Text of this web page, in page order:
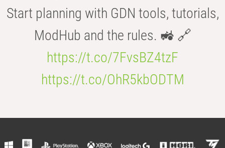
Start planning with GDN tools, tutorials,
ModHub and the rules. 🚜 🔗
https://t.co/7FvsBZ4tzF
https://t.co/OhR5kbODTM